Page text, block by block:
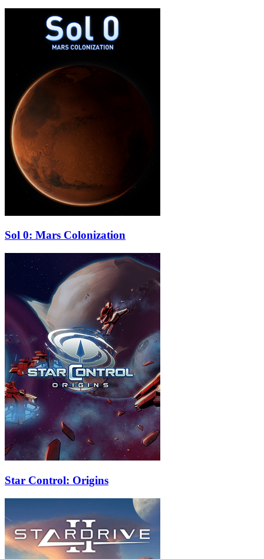
Sol 0: Mars Colonization
Star Control: Origins